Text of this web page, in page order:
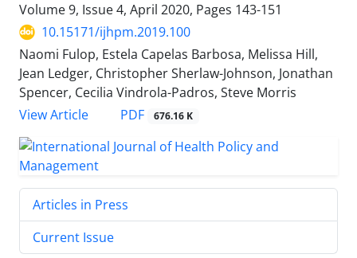
Volume 9, Issue 4, April 2020, Pages 143-151
10.15171/ijhpm.2019.100
Naomi Fulop, Estela Capelas Barbosa, Melissa Hill,
Jean Ledger, Christopher Sherlaw-Johnson, Jonathan
Spencer, Cecilia Vindrola-Padros, Steve Morris
View Article
PDF 676.16 K
Articles in Press
Current Issue